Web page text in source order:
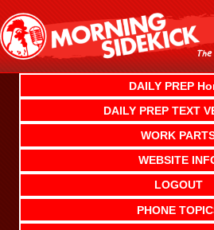
content
DAILY PREP
DAILY PREP TEXT
WORK
WEBSITE
LOGOUT
PHONE